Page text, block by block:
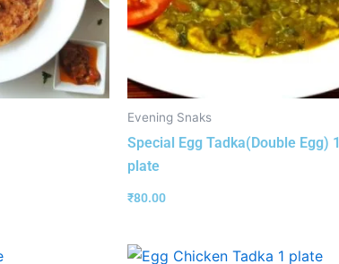
Evening Snaks
Special Egg Tadka(Double Egg) 1
plate
₹80.00